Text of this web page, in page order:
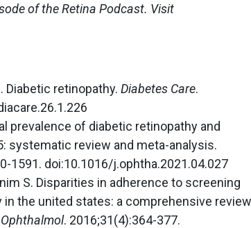
of the Retina Podcast. Visit
Diabetic retinopathy. Diabetes Care.
prevalence of diabetic retinopathy and
systematic review and meta-analysis.
1591. doi:10.1016/j.ophtha.2021.04.027
S. Disparities in adherence to screening
the united states: a comprehensive
. 2016;31(4):364-377.